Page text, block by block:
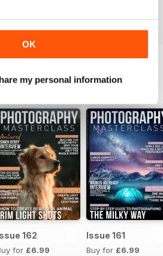
OK
my personal information
Issue 162
for £6.99
Issue 161
Buy for £6.99